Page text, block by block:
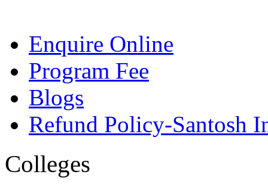
Enquire Online
Program Fee
Blogs
Refund Policy-Santosh
Colleges